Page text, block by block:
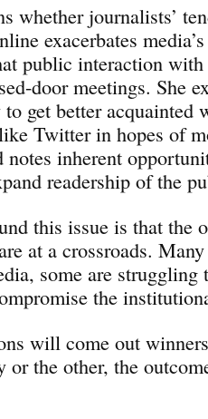
whether journalists’
exacerbates
public interaction
door meetings. She
to get better acquainted
Twitter in hopes of
notes inherent
readership of the
this issue is that the
at a crossroads.
some are struggling
the
will come out
or the other, the